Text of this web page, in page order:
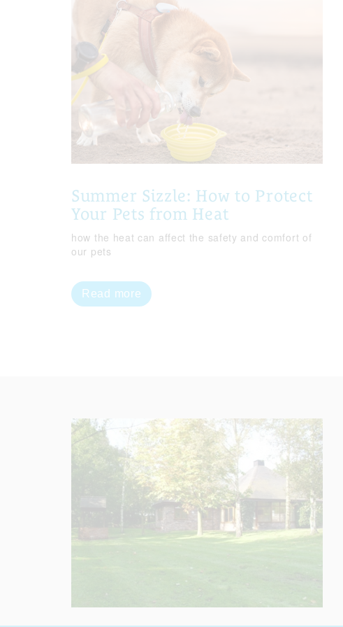
Summer Sizzle: How to Protect
Your Pets from Heat
how the heat can affect the safety and comfort of
our pets
Read more